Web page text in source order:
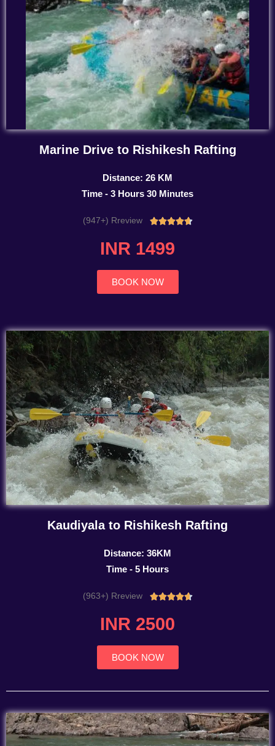
Marine Drive to Rishikesh Rafting
Distance: 26 KM
Time - 3 Hours 30 Minutes
(947+) Rreview Rated
INR 1499
BOOK NOW
Kaudiyala to Rishikesh Rafting
Distance: 36KM
Time - 5 Hours
(963+) Rreview Rated
INR 2500
BOOK NOW